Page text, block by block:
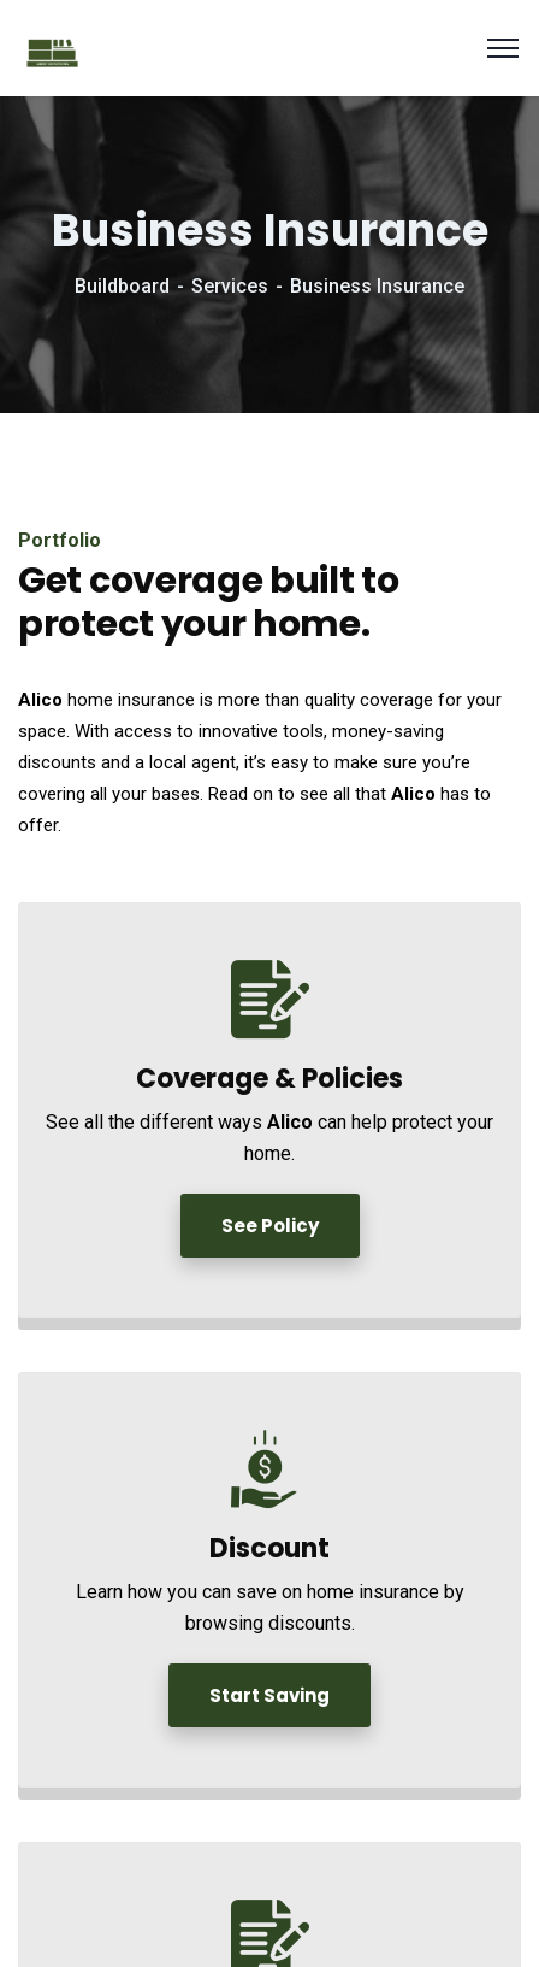
Business Insurance
Buildboard Services Business Insurance
Portfolio
Get coverage built to
protect your home.
Alico home insurance is more than quality coverage for your
space. With access to innovative tools, money-saving
discounts and a local agent, it’s easy to make sure you’re
covering all your bases. Read on to see all that Alico has to
offer.
Coverage &Policies
See all the different ways Alico can help protect your
home.
See Policy
Discount
Learn how you can save on home insurance by
browsing discounts.
Start Saving